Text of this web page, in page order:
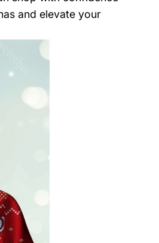
and elevate your